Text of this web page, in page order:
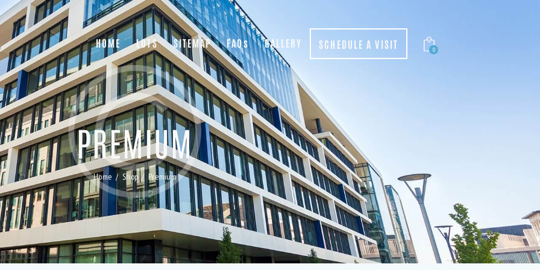
HOME LOTS SITEMAP FAQs GALLERY SCHEDULE A VISIT 0
PREMIUM
Home Shop Premium